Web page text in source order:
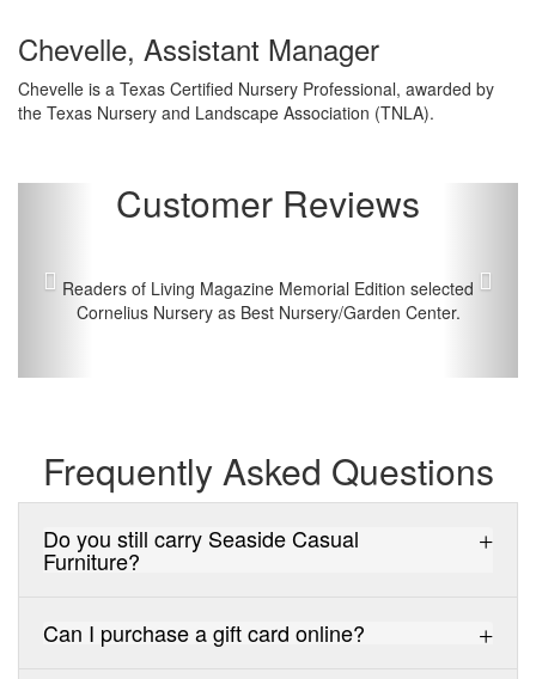
Chevelle, Assistant Manager
Chevelle is a Texas Certified Nursery Professional, awarded by
the Texas Nursery and Landscape Association (TNLA).
Customer Reviews
Readers of Living Magazine Memorial Edition selected
Cornelius Nursery as Best Nursery/Garden Center.
Previous
Frequently Asked Questions
Do you still carry Seaside Casual
Furniture?
Can I purchase a gift card online?